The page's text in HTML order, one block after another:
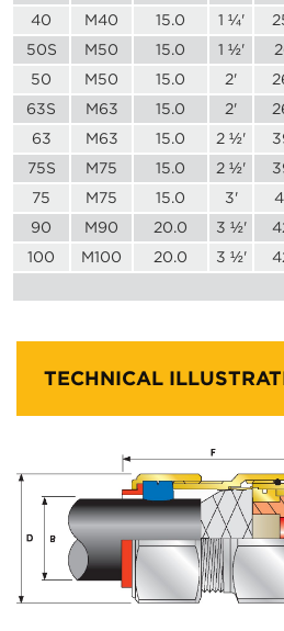
40
M40 15.0 1 ¼'
50S
M50 15.0 1 ½'
50
M50 15.0 2'
63S
M63 15.0 2'
63
M63 15.0 2 ½'
75S
M75 15.0 2 ½'
75
M75 15.0 3'
90
M90 20.0 3 ½'
100
M100 20.0 3 ½'
TECHNICAL